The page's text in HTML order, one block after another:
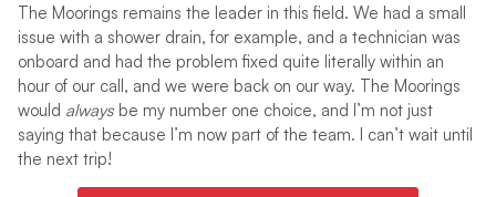
The Moorings remains the leader in this field. We had a small
issue with a shower drain, for example, and a technician was
onboard and had the problem fixed quite literally within an
hour of our call, and we were back on our way. The Moorings
would alwaysbe my number one choice, and I’m not just
saying that because I’m now part of the team. I can’t wait until
the next trip!